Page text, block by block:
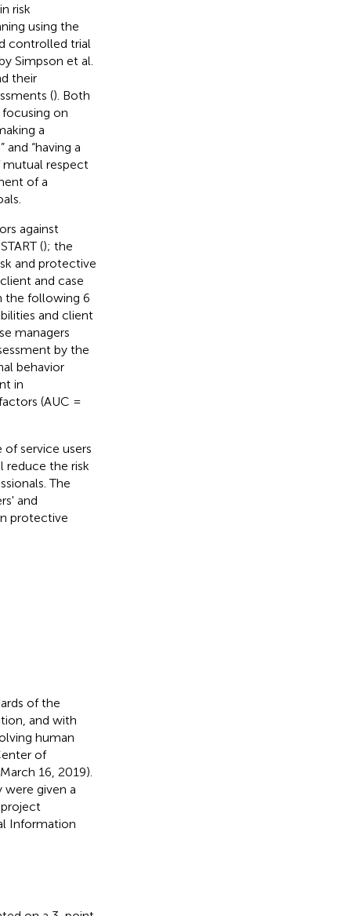
risk
using the
controlled trial
Simpson et al.
their
(). Both
focusing on
a
“having a
mutual respect
of a
against
(); the
and protective
and case
the following 6
and client
managers
by the
behavior
in
(AUC =
service users
reduce the risk
The
and
protective
of the
and with
human
of
16, 2019).
given a
Information